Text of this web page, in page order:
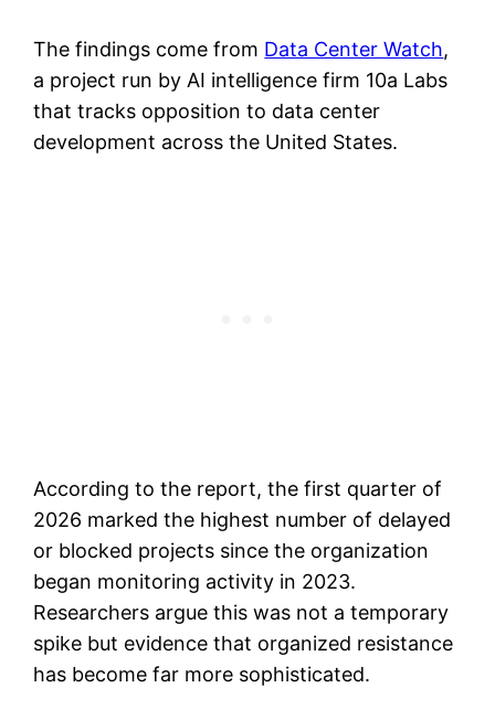
The findings come from Data Center Watch,
a project run by AI intelligence firm 10a Labs
that tracks opposition to data center
development across the United States.
According to the report, the first quarter of
2026 marked the highest number of delayed
or blocked projects since the organization
began monitoring activity in 2023.
Researchers argue this was not a temporary
spike but evidence that organized resistance
has become far more sophisticated.